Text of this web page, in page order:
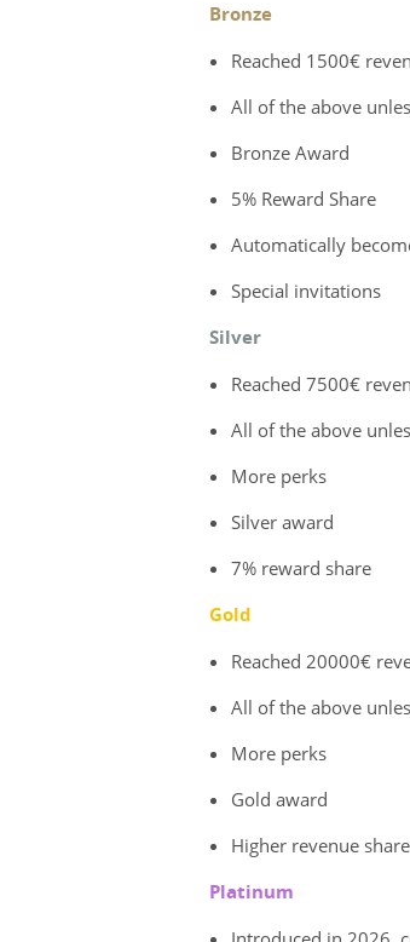
Bronze
Reached 1500€
All of the above
Bronze Award
5% Reward Share
Automatically
Special invitations
Silver
Reached 7500€
All of the above
More perks
Silver award
7% reward share
Gold
Reached 20000€
All of the above
More perks
Gold award
Higher revenue share
Platinum